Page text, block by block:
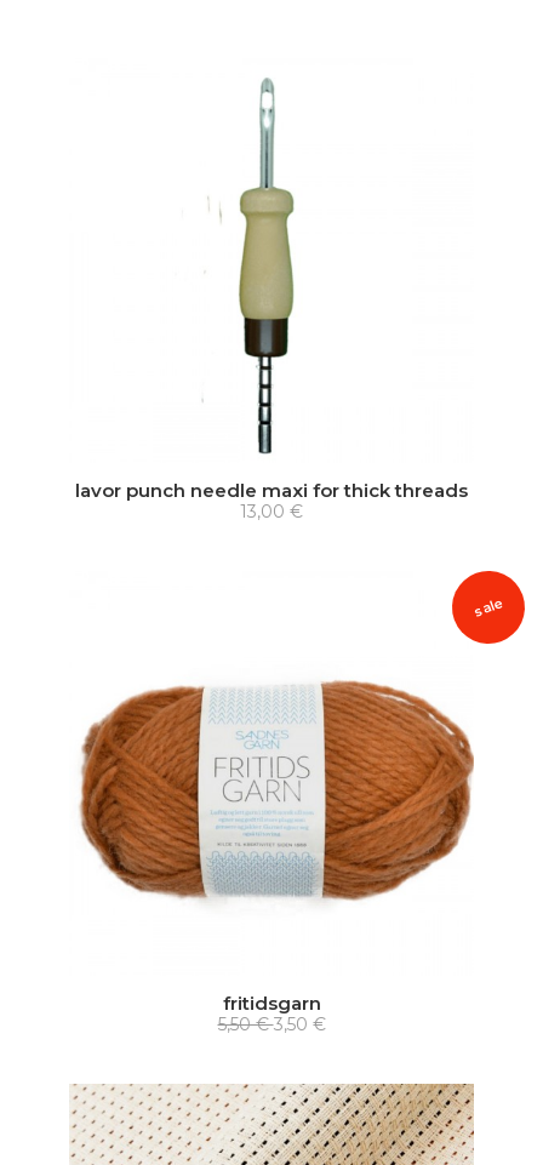
lavor punch needle maxi for thick threads
13,00 €
sale
fritidsgarn
5,50 €3,50 €